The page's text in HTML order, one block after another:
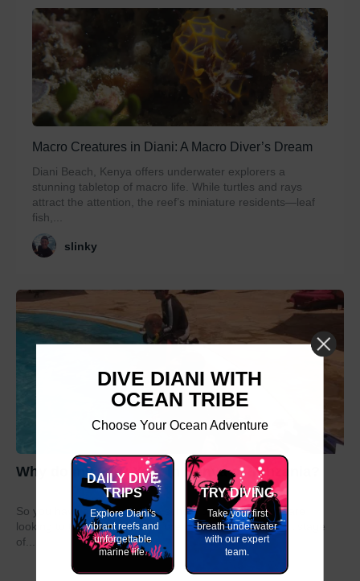
Macro Creatures in Diani: A Macro Diver’s Dream
Diani Beach, Kenya offers underwater explorers a
stunning tabletop of macro life. While turtles and rays
attract the attention, the reef’s miniature residents—leaf
fish,...
slinky
Why do my GAP Year in Kenya or Tanzania?
So you have graduated from school or university and are
looking to take a year out before moving on to the next stage
of...
DIVE DIANI WITH
OCEAN TRIBE
Choose Your Ocean Adventure
DAILY DIVE
TRIPS
Explore Diani's
vibrant reefs and
unforgettable
marine life.
TRY DIVING
Take your first
breath underwater
with our expert
team.